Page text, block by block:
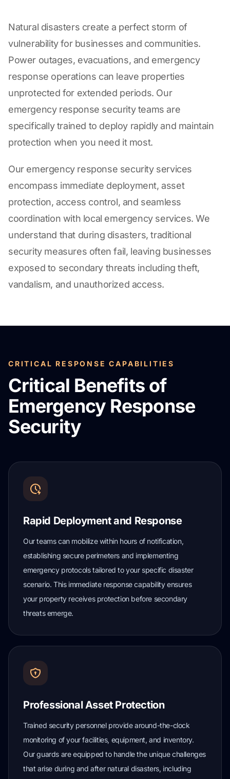
Natural disasters create a perfect storm of
vulnerability for businesses and communities.
Power outages, evacuations, and emergency
response operations can leave properties
unprotected for extended periods. Our
emergency response security teams are
specifically trained to deploy rapidly and maintain
protection when you need it most.
Our emergency response security services
encompass immediate deployment, asset
protection, access control, and seamless
coordination with local emergency services. We
understand that during disasters, traditional
security measures often fail, leaving businesses
exposed to secondary threats including theft,
vandalism, and unauthorized access.
CRITICAL RESPONSE CAPABILITIES
Critical Benefits of
Emergency Response
Security
Rapid Deployment and Response
Our teams can mobilize within hours of notification,
establishing secure perimeters and implementing
emergency protocols tailored to your specific disaster
scenario. This immediate response capability ensures
your property receives protection before secondary
threats emerge.
Professional Asset Protection
Trained security personnel provide around-the-clock
monitoring of your facilities, equipment, and inventory.
Our guards are equipped to handle the unique challenges
that arise during and after natural disasters, including